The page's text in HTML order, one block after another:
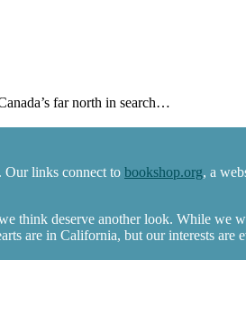
far north in search…
Our links connect to bookshop.org, a
think deserve another look. While we
are in California, but our interests are